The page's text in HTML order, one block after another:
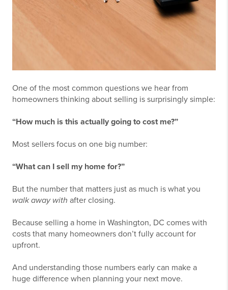
One of the most common questions we hear from
homeowners thinking about selling is surprisingly simple:
“How much is this actually going to cost me?”
Most sellers focus on one big number:
“What can I sell my home for?”
But the number that matters just as much is what you
walk away with after closing.
Because selling a home in Washington, DC comes with
costs that many homeowners don’t fully account for
upfront.
And understanding those numbers early can make a
huge difference when planning your next move.